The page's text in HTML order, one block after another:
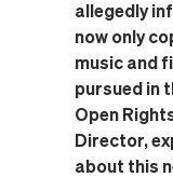
allegedly
now only
music and
pursued in
Open
Director,
about this